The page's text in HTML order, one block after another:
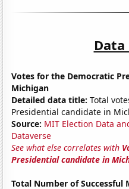
Votes for the Democratic
Michigan
Detailed data title: Total
Presidential candidate in
Source: MIT Election Data
Dataverse
See what else correlates with
Presidential candidate in
Total Number of Successful